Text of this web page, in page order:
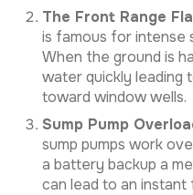
The Front Range
is famous for intense
When the ground is
water quickly leading
toward window wells.
Sump Pump
sump pumps work
a battery backup a
can lead to an instant